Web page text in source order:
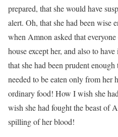
prepared, that she would have
alert. Oh, that she had been wise
when Amnon asked that
house except her, and also to
that she had been prudent
needed to be eaten only from her
ordinary food! How I wish she
wish she had fought the beast of
spilling of her blood!